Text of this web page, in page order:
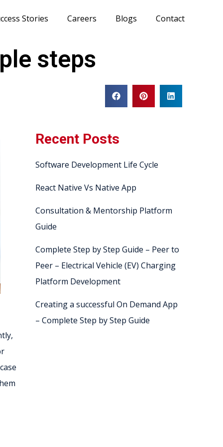
Stories Careers Blogs Contact
steps
Recent Posts
Software Development Life Cycle
React Native Vs Native App
Consultation & Mentorship Platform
Guide
Complete Step by Step Guide – Peer to
Peer – Electrical Vehicle (EV) Charging
Platform Development
Creating a successful On Demand App
– Complete Step by Step Guide